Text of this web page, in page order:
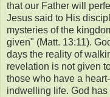
that our Father will
Jesus said to His
mysteries of the
given" (Matt. 13:11).
days the reality of
revelation is not given
those who have a
indwelling life. God